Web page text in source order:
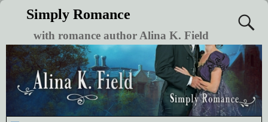
Simply Romance
with romance author Alina K. Field